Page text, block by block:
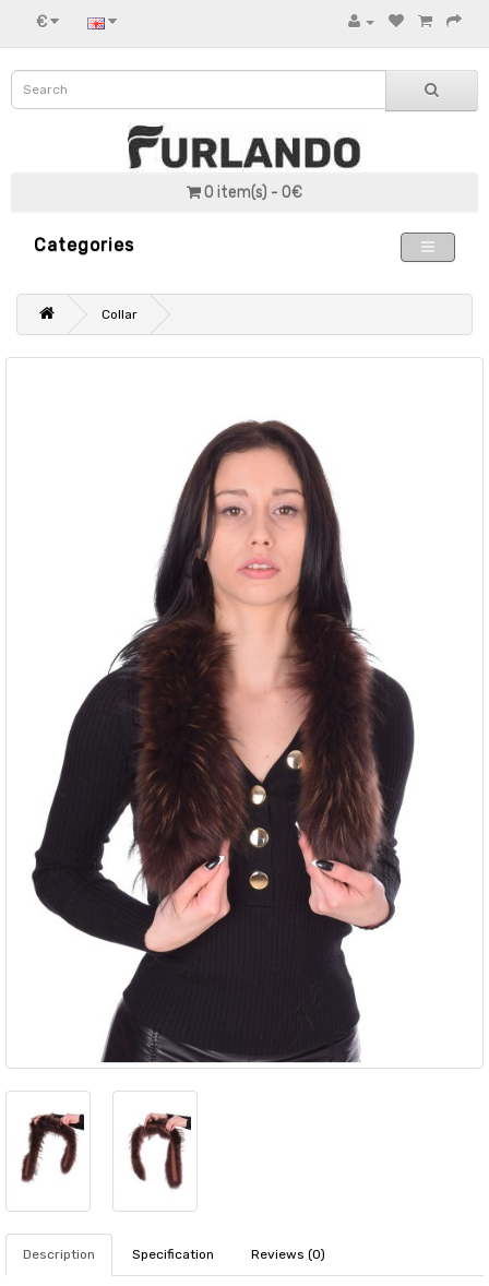
€
0 item(s) - 0€
Categories
Collar
Description Specification Reviews (0)